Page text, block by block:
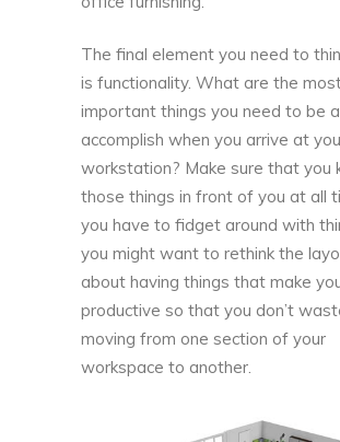
The final element you need to
is functionality. What are the
important things you need to be
accomplish when you arrive at
workstation? Make sure that you
those things in front of you at all
you have to fidget around with
you might want to rethink the
about having things that make
productive so that you don’t
moving from one section of your
workspace to another.